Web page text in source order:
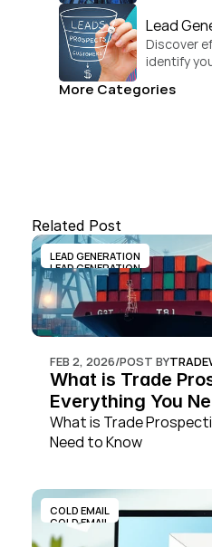
Lead
Discover
identify
More Categories
Related Post
LEAD GENERATION
LEAD GENERATION
FEB 2, 2026/POST BY
What is Trade
Everything You
What is Trade
Need to Know
COLD EMAIL
COLD EMAIL